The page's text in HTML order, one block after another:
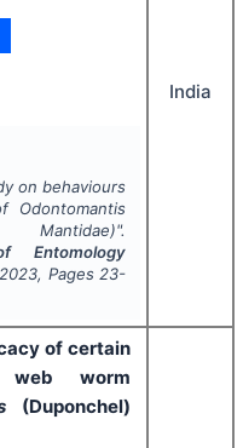
on behaviours
Odontomantis
Entomology
2023, Pages 23-
India
of certain
web worm
(Duponchel)